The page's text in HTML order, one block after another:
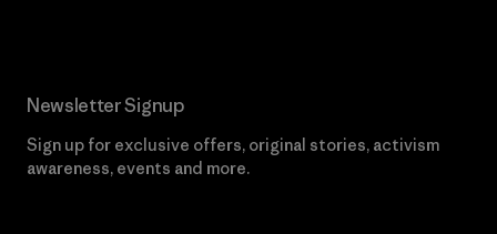
Newsletter Signup
Sign up for exclusive offers, original stories, activism
awareness, events and more.